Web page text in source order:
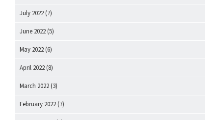
July 2022 (7)
June 2022 (5)
May 2022 (6)
April 2022 (8)
March 2022 (3)
February 2022 (7)